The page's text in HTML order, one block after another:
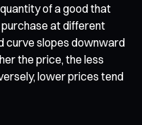
of a good that
at different
curve slopes downward
the price, the less
lower prices tend